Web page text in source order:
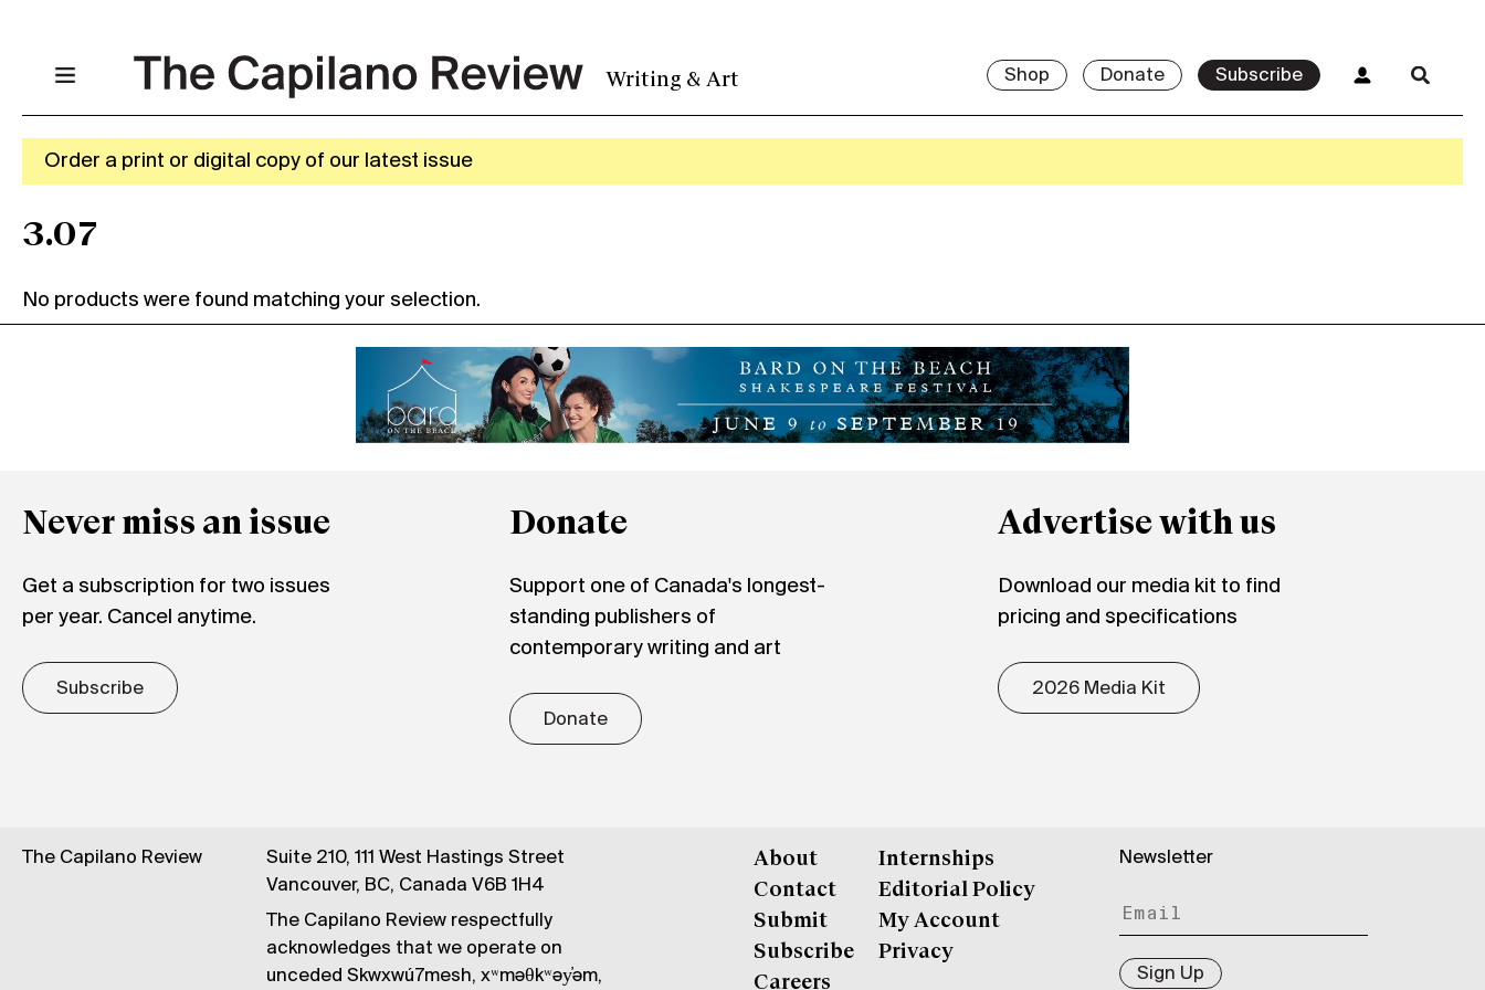
Writing & Art Shop Donate Subscribe
Order a print or digital copy of our latest issue
3.07
No products were found matching your selection.
Never miss an issue
Get a subscription for two issues
per year. Cancel anytime.
Subscribe
Donate
Support one of Canada's longest-
standing publishers of
contemporary writing and art
Donate
Advertise with us
Download our media kit to find
pricing and specifications
2026 Media Kit
The Capilano Review
Suite 210, 111 West Hastings Street
Vancouver, BC, Canada V6B 1H4
The Capilano Review respectfully
acknowledges that we operate on
unceded Skwxwú7mesh, xʷməθkʷəy̓əm,
About
Contact
Submit
Subscribe
Careers
Internships
Editorial Policy
My Account
Privacy
Newsletter
Sign Up